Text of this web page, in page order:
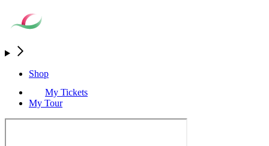
Shop
My Tickets
My Tour